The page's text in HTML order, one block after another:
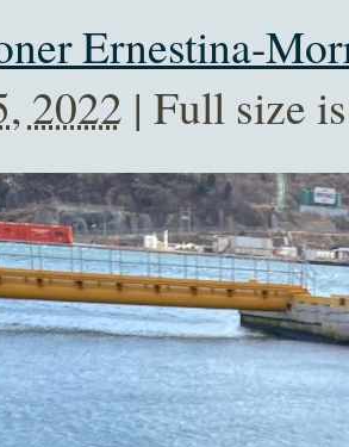
Ernestina-
2022 | Full size